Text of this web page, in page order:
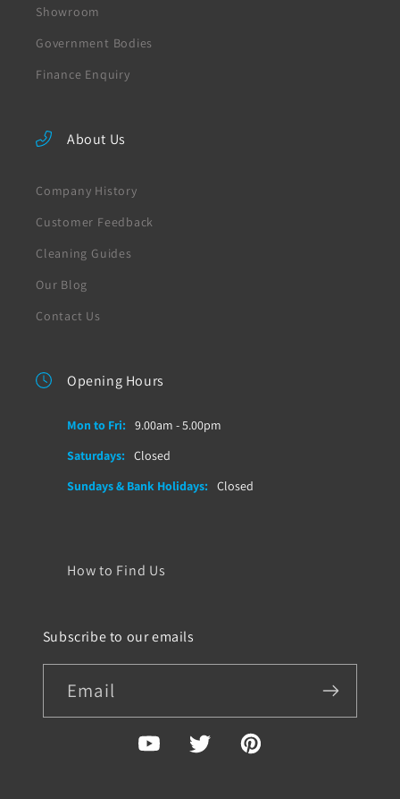
Showroom
Government Bodies
Finance Enquiry
About Us
Company History
Customer Feedback
Cleaning Guides
Our Blog
Contact Us
Opening Hours
Mon to Fri:
9.00am - 5.00pm
Saturdays:
Closed
Sundays & Bank Holidays:
Closed
How to Find Us
Subscribe to our emails
Email
YouTube Twitter Pinterest